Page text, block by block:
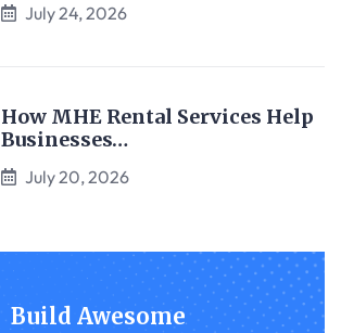
July 24, 2026
How MHE Rental Services Help
Businesses…
July 20, 2026
Build Awesome